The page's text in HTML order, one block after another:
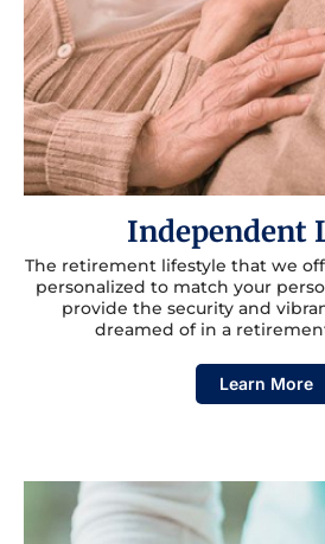
Independent
The retirement lifestyle that we
personalized to match your
provide the security and
dreamed of in a
Learn More